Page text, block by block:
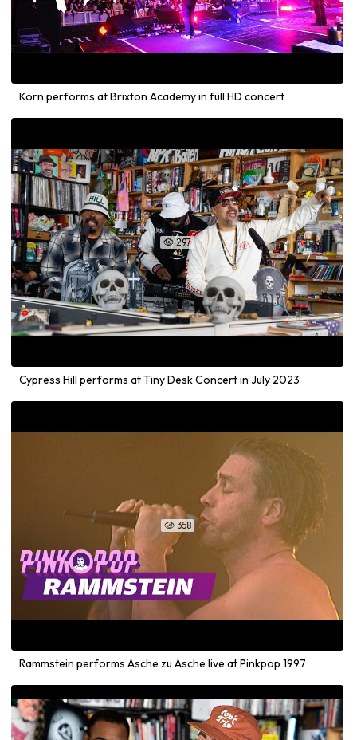
Korn performs at Brixton Academy in full HD concert
 297
Cypress Hill performs at Tiny Desk Concert in July 2023
 358
Rammstein performs Asche zu Asche live at Pinkpop 1997